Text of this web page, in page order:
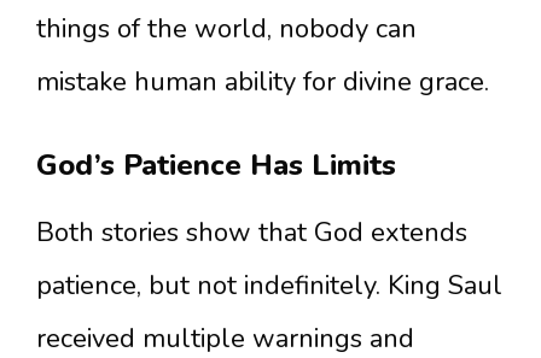
things of the world, nobody can
mistake human ability for divine grace.
God’s Patience Has Limits
Both stories show that God extends
patience, but not indefinitely. King Saul
received multiple warnings and